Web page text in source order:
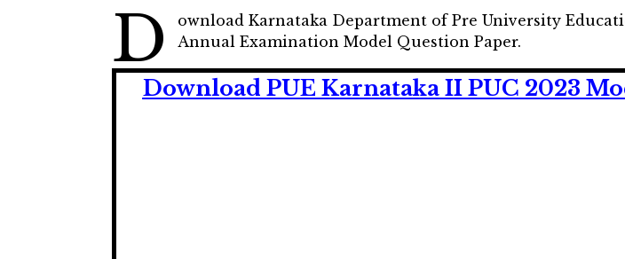
D
ownload Karnataka Department of Pre University
Annual Examination Model Question Paper.
Download PUE Karnataka II PUC 2023